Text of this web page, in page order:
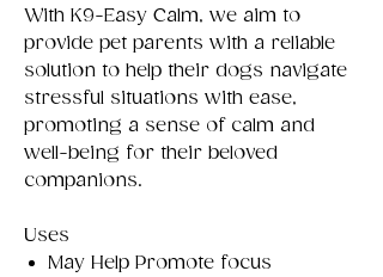
With K9-Easy Calm, we aim to
provide pet parents with a reliable
solution to help their dogs navigate
stressful situations with ease,
promoting a sense of calm and
well-being for their beloved
companions.
Uses
May Help Promote focus